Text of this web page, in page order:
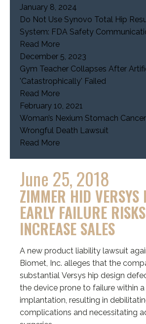
January 8, 2024
Do Not Use Synovo Total Hip
System: FDA Safety
Read More
December 5, 2023
Gym Teacher Collapses After
'Catastrophically' Failed
Read More
February 10, 2021
Woman’s Nexium Stomach
Wrongful Death Lawsuit
Read More
June 25, 2018
ZIMMER HID VERSYS
EARLY FAILURE
INCREASE SALES
A new product liability lawsuit
Biomet, Inc. alleges that the
substantial Versys hip design
the device prone to failure within
implantation, resulting in
complications and necessitating